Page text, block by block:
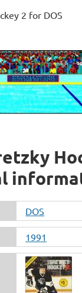
2 for DOS
DOS
1991